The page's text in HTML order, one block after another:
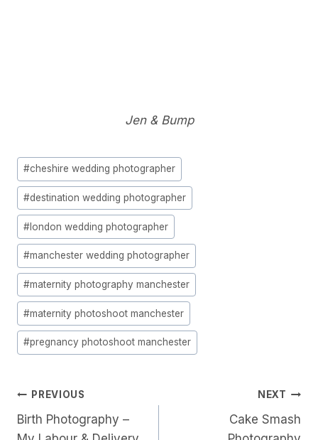
Jen & Bump
Post
Tags:
#cheshire wedding photographer
#destination wedding photographer
# london wedding photographer
#manchester wedding photographer
#maternity photography manchester
#maternity photoshoot manchester
#pregnancy photoshoot manchester
Post
Navigation
PREVIOUS
Birth Photography –
NEXT
Cake Smash